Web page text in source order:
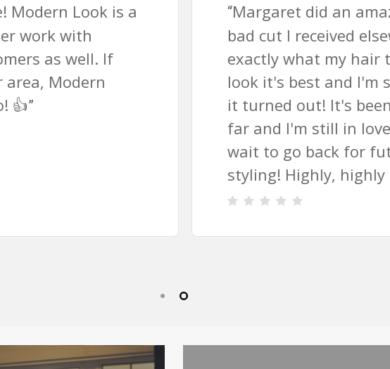
“Margaret did an amazing job fixing a
bad cut I received elsewhere. She knew
exactly what my hair texture needed to
look it's best and I'm so excited with how
it turned out! It's been a couple weeks so
far and I'm still in love with it. I can't
wait to go back for future cuts and
styling! Highly, highly recommend!!! ”